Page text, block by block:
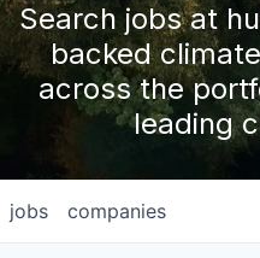
Search jobs at
backed
across the
leading
jobs companies